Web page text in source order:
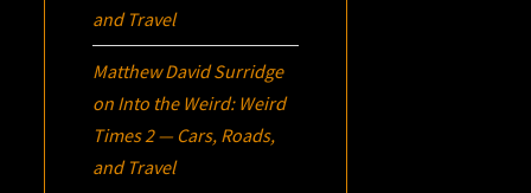
and Travel
Matthew David Surridge
on Into the Weird: Weird
Times 2 — Cars, Roads,
and Travel